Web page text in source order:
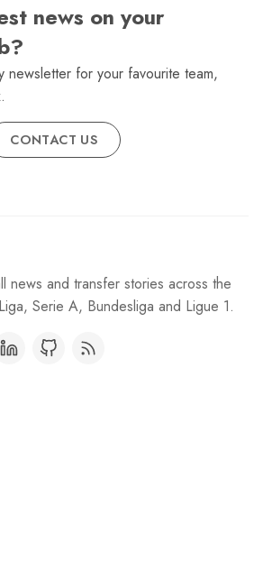
news on your
newsletter for your favourite team,
CONTACT US
news and transfer stories across the
Serie A, Bundesliga and Ligue 1.